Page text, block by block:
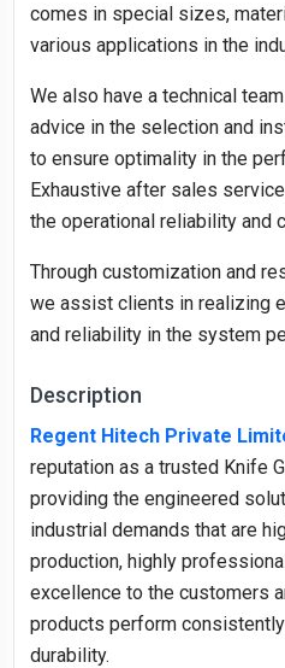
comes in special sizes,
various applications in the
We also have a technical
advice in the selection and
to ensure optimality in the
Exhaustive after sales
the operational reliability and
Through customization and
we assist clients in realizing
and reliability in the system
Description
Regent Hitech Private
reputation as a trusted Knife
providing the engineered
industrial demands that are
production, highly
excellence to the customers
products perform
durability.